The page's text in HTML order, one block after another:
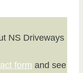
NS Driveways
form and see